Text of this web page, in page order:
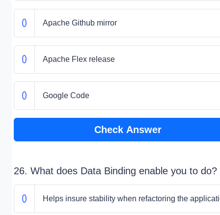
Apache Github mirror
Apache Flex release
Google Code
Check Answer
26. What does Data Binding enable you to do?
Helps insure stability when refactoring the